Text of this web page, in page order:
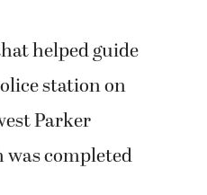
helped guide
station on
Parker
completed